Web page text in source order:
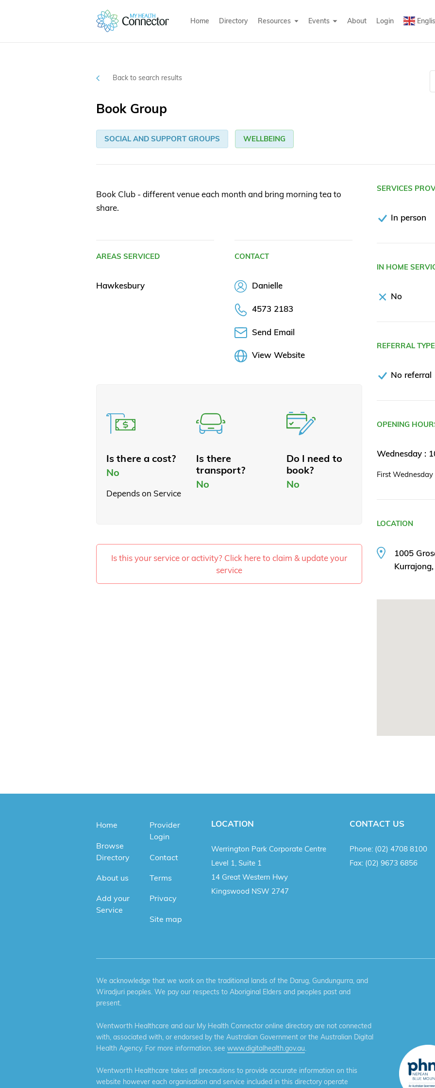
Home Directory Resources Events About Login
Back to search results
Book Group
SOCIAL AND SUPPORT GROUPS WELLBEING
Book Club - different venue each month and bring morning tea to
share.
AREAS SERVICED
Hawkesbury
CONTACT
Danielle
4573 2183
Send Email
View Website
Is there a cost?
No
Depends on Service
Is there
transport?
No
Do I need to
book?
No
Is this your service or activity? Click here to claim & update your
service
SERVICES
In person
IN HOME
No
REFERRAL
No referral
OPENING
Wednesday :
First
LOCATION
1005
Home
Browse
Directory
About us
Add your
Service
Provider
Login
Contact
Terms
Privacy
Site map
LOCATION
Werrington Park Corporate Centre
Level 1, Suite 1
14 Great Western Hwy
Kingswood NSW 2747
CONTACT US
Phone: (02) 4708 8100
Fax: (02) 9673 6856
We acknowledge that we work on the traditional lands of the Darug, Gundungurra, and
Wiradjuri peoples. We pay our respects to Aboriginal Elders and peoples past and
present.
Wentworth Healthcare and our My Health Connector online directory are not connected
with, associated with, or endorsed by the Australian Government or the Australian Digital
Health Agency. For more information, see www.digitalhealth.gov.au
Wentworth Healthcare takes all precautions to provide accurate information on this
website however each organisation and service included in this directory operate